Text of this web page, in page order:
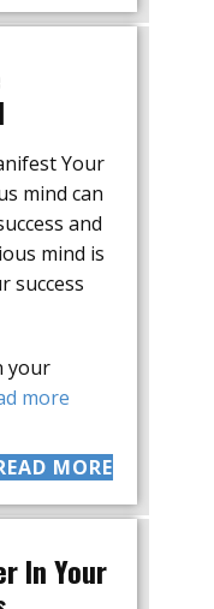
Your
mind can
and
mind is
success
your
more
MORE
In Your